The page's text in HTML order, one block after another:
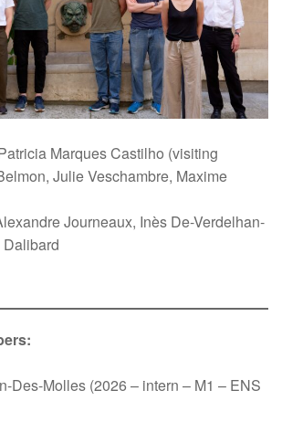
Marques Castilho (visiting
Julie Veschambre, Maxime
Journeaux, Inès De-Verdelhan-
Des-Molles (2026 – intern – M1 – ENS